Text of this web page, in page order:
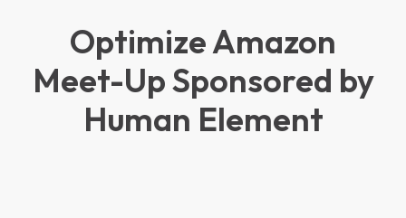
Optimize Amazon
Meet-Up Sponsored by
Human Element